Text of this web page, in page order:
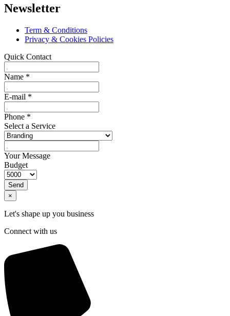
Newsletter
Term & Conditions
Privacy & Cookies Policies
Quick Contact
Name *
E-mail *
Phone *
Select a Service
Your Message
Budget
Send
×
Let's shape up you business
Connect with us